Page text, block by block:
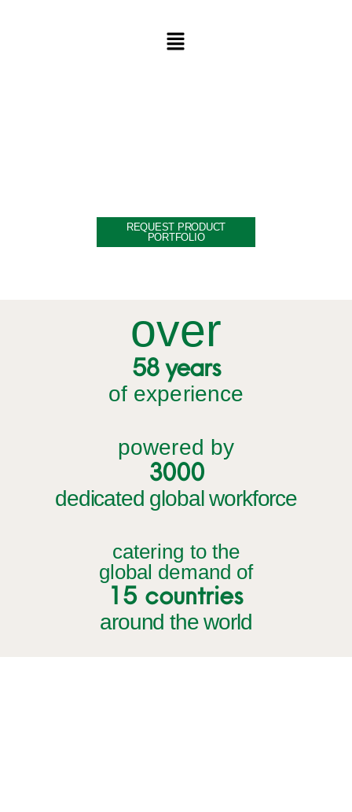
REQUEST PRODUCT
PORTFOLIO
over
58 years
of experience
powered by
3000
dedicated global workforce
catering to the
global demand of
15 countries
around the world